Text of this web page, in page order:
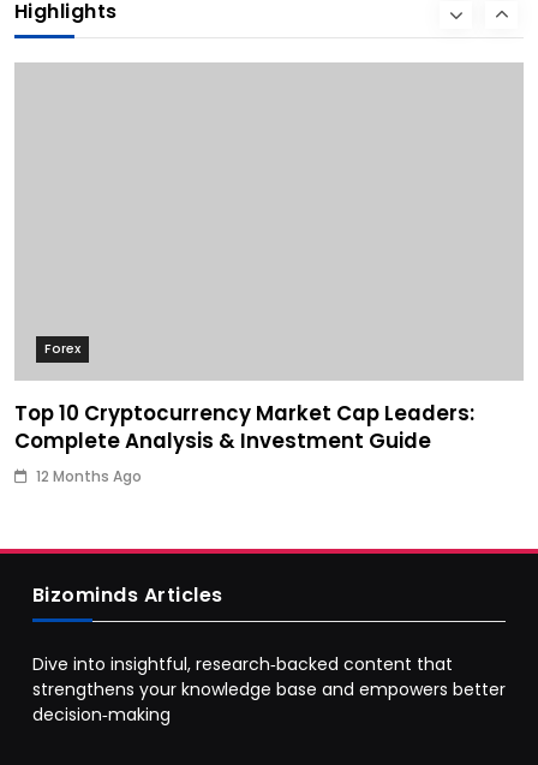
Highlights
12 Months Ago
Forex
Top 10 Cryptocurrency Market Cap Leaders:
Complete Analysis & Investment Guide
12 Months Ago
Bizominds Articles
Dive into insightful, research‑backed content that
strengthens your knowledge base and empowers better
decision‑making